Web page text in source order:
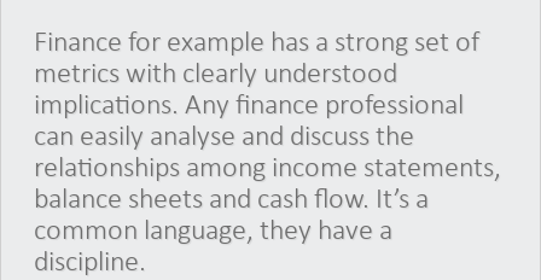
Finance for example has a strong set of
metrics with clearly understood
implications. Any finance professional
can easily analyse and discuss the
relationships among income statements,
balance sheets and cash flow. It’s a
common language, they have a
discipline.